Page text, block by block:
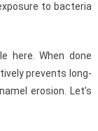
to bacteria
here. When done
prevents long-
erosion. Let’s